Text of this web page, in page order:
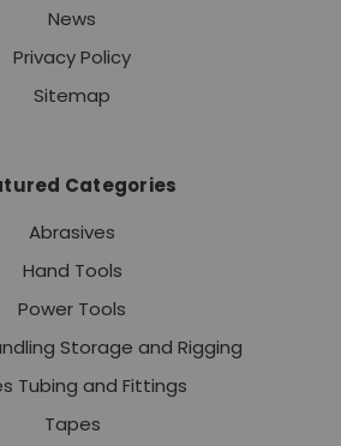
News
Privacy Policy
Sitemap
Categories
Abrasives
Hand Tools
Power Tools
Storage and Rigging
Tubing and Fittings
Tapes